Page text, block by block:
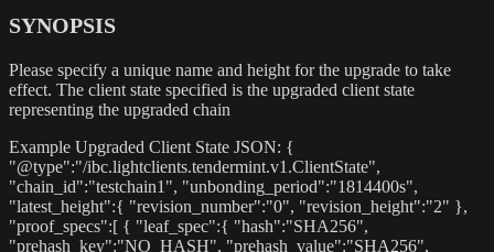
SYNOPSIS
Please specify a unique name and height for the upgrade to take
effect. The client state specified is the upgraded client state
representing the upgraded chain
Example Upgraded Client State JSON: {
"@type":"/ibc.lightclients.tendermint.v1.ClientState",
"chain_id":"testchain1", "unbonding_period":"1814400s",
"latest_height":{ "revision_number":"0", "revision_height":"2" },
"proof_specs":[ { "leaf_spec":{ "hash":"SHA256",
"prehash_key":"NO_HASH", "prehash_value":"SHA256",